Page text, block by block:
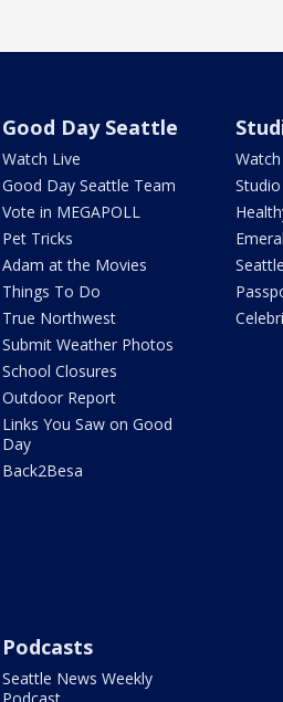
Good Day Seattle
Watch Live
Good Day Seattle Team
Vote in MEGAPOLL
Pet Tricks
Adam at the Movies
Things To Do
True Northwest
Submit Weather Photos
School Closures
Outdoor Report
Links You Saw on Good
Day
Back2Besa
Watch
Podcasts
Seattle News Weekly